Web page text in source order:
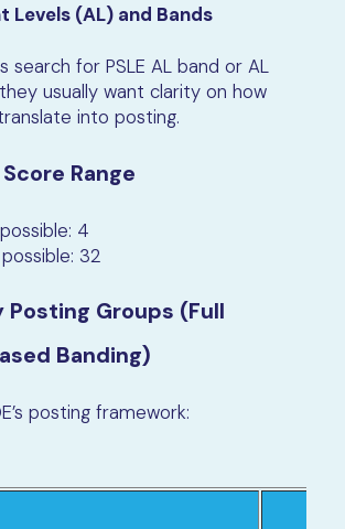
Levels (AL) and Bands
search for PSLE AL band or AL
usually want clarity on how
into posting.
Range
4
32
Posting Groups (Full
Banding)
posting framework: